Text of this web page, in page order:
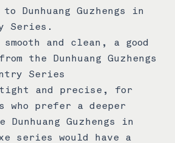
to Dunhuang Guzhengs in
Series.
and clean, a good
the Dunhuang Guzhengs
Series
and precise, for
who prefer a deeper
Dunhuang Guzhengs in
series would have a